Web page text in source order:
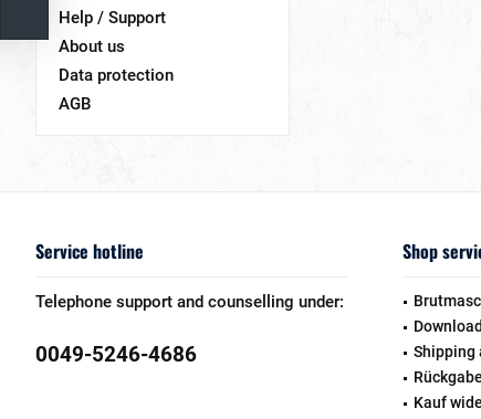
Help / Support
About us
Data protection
AGB
Service hotline
Telephone support and counselling under:
0049-5246-4686
Shop
Shipping
Rückgabe
Kauf